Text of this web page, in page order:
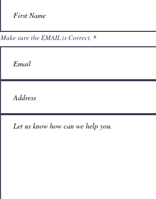
Make sure the EMAIL is Correct.